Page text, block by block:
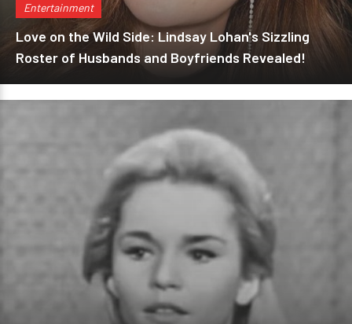
Entertainment
Love on the Wild Side: Lindsay Lohan's Sizzling
Roster of Husbands and Boyfriends Revealed!